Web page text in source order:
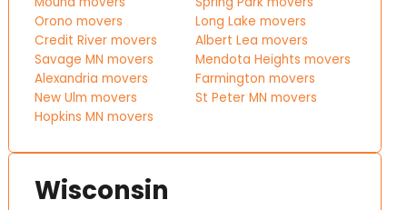
Orono movers
Credit River movers
Savage MN movers
Alexandria movers
New Ulm movers
Hopkins MN movers
Long Lake movers
Albert Lea movers
Mendota Heights movers
Farmington movers
St Peter MN movers
Wisconsin